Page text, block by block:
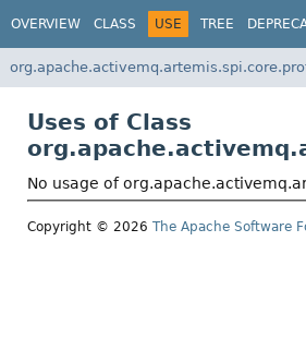
OVERVIEW CLASS USE TREE
Uses of Class
No usage of
Copyright © 2026 The Apache Software